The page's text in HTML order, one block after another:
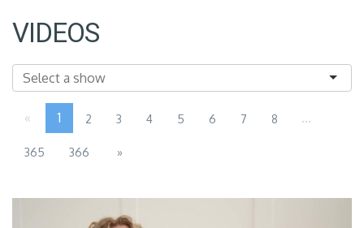
VIDEOS
« 1 2 3 4 5 6 7 8 ...
365 366 »